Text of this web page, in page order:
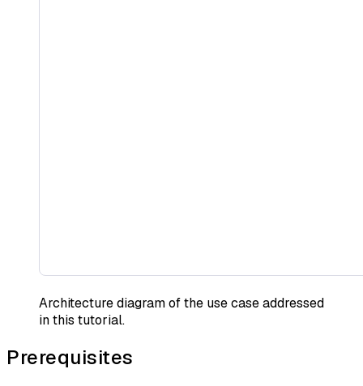
Architecture diagram of the use case addressed
in this tutorial.
Prerequisites